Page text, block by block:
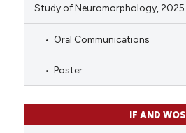
Study of Neuromorphology, 2025
Oral Communications
Poster
IF AND WOS